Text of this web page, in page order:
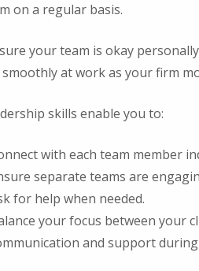
on a regular basis.
your team is okay
at work as your firm
skills enable you to:
with each team member
separate teams are
for help when needed.
your focus between your
and support